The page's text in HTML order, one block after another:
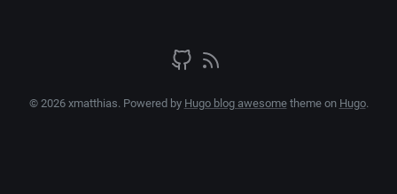
© 2026 xmatthias. Powered by Hugo blog awesometheme on Hugo.